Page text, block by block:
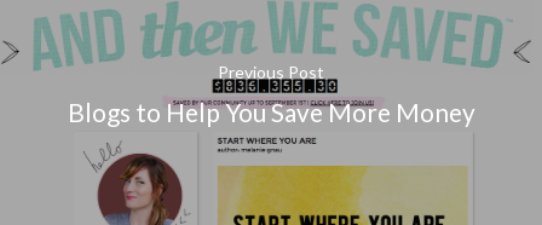
Previous Post
Blogs to Help You Save More Money